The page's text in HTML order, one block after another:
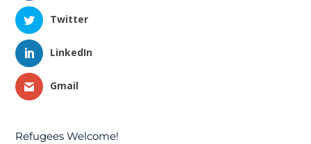
Twitter
LinkedIn
Gmail
Refugees Welcome!